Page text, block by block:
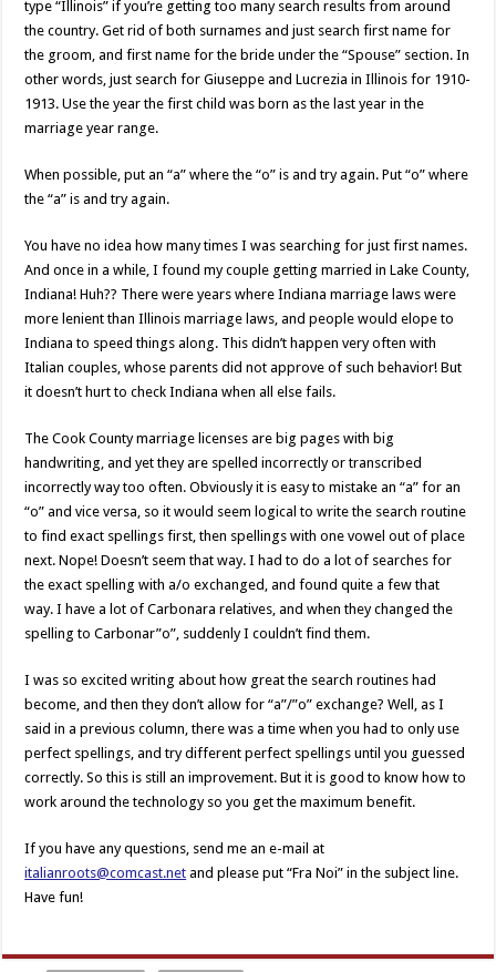
type “Illinois” if you’re getting too many search results from around
the country. Get rid of both surnames and just search first name for
the groom, and first name for the bride under the “Spouse” section. In
other words, just search for Giuseppe and Lucrezia in Illinois for 1910-
1913. Use the year the first child was born as the last year in the
marriage year range.
When possible, put an “a” where the “o” is and try again. Put “o” where
the “a” is and try again.
You have no idea how many times I was searching for just first names.
And once in a while, I found my couple getting married in Lake County,
Indiana! Huh?? There were years where Indiana marriage laws were
more lenient than Illinois marriage laws, and people would elope to
Indiana to speed things along. This didn’t happen very often with
Italian couples, whose parents did not approve of such behavior! But
it doesn’t hurt to check Indiana when all else fails.
The Cook County marriage licenses are big pages with big
handwriting, and yet they are spelled incorrectly or transcribed
incorrectly way too often. Obviously it is easy to mistake an “a” for an
“o” and vice versa, so it would seem logical to write the search routine
to find exact spellings first, then spellings with one vowel out of place
next. Nope! Doesn’t seem that way. I had to do a lot of searches for
the exact spelling with a/o exchanged, and found quite a few that
way. I have a lot of Carbonara relatives, and when they changed the
spelling to Carbonar”o”, suddenly I couldn’t find them.
I was so excited writing about how great the search routines had
become, and then they don’t allow for “a”/”o” exchange? Well, as I
said in a previous column, there was a time when you had to only use
perfect spellings, and try different perfect spellings until you guessed
correctly. So this is still an improvement. But it is good to know how to
work around the technology so you get the maximum benefit.
If you have any questions, send me an e-mail at
italianroots@comcast.net and please put “Fra Noi” in the subject line.
Have fun!